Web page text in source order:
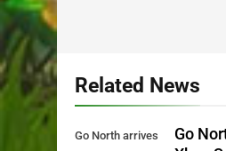
Related News
Go North arrives
Go